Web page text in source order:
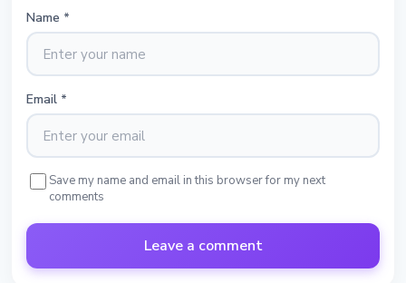
Name *
Email *
Save my name and email in this browser for my next
comments
Leave a comment